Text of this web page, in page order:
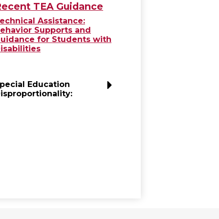
TEA Guidance
Assistance:
Supports and
for Students with
Education